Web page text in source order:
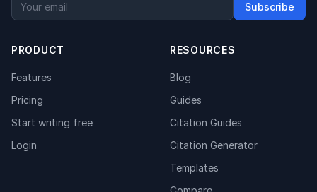
Subscribe
PRODUCT
Features
Pricing
Start writing free
Login
RESOURCES
Blog
Guides
Citation Guides
Citation Generator
Templates